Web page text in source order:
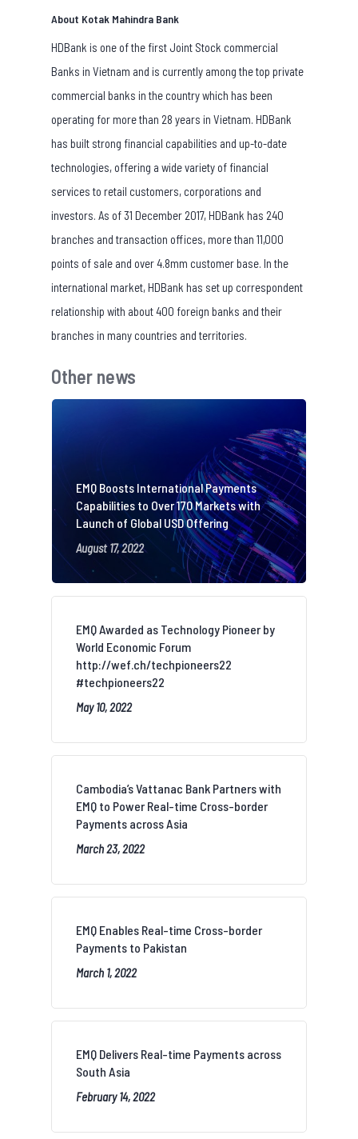
About Kotak Mahindra Bank
HDBank is one of the first Joint Stock commercial
Banks in Vietnam and is currently among the top private
commercial banks in the country which has been
operating for more than 28 years in Vietnam. HDBank
has built strong financial capabilities and up-to-date
technologies, offering a wide variety of financial
services to retail customers, corporations and
investors. As of 31 December 2017, HDBank has 240
branches and transaction offices, more than 11,000
points of sale and over 4.8mm customer base. In the
international market, HDBank has set up correspondent
relationship with about 400 foreign banks and their
branches in many countries and territories.
Other news
EMQ Boosts International Payments
Capabilities to Over 170 Markets with
Launch of Global USD Offering
August 17, 2022
EMQ Awarded as Technology Pioneer by
World Economic Forum
http://wef.ch/techpioneers22
#techpioneers22
May 10, 2022
Cambodia’s Vattanac Bank Partners with
EMQ to Power Real-time Cross-border
Payments across Asia
March 23, 2022
EMQ Enables Real-time Cross-border
Payments to Pakistan
March 1, 2022
EMQ Delivers Real-time Payments across
South Asia
February 14, 2022